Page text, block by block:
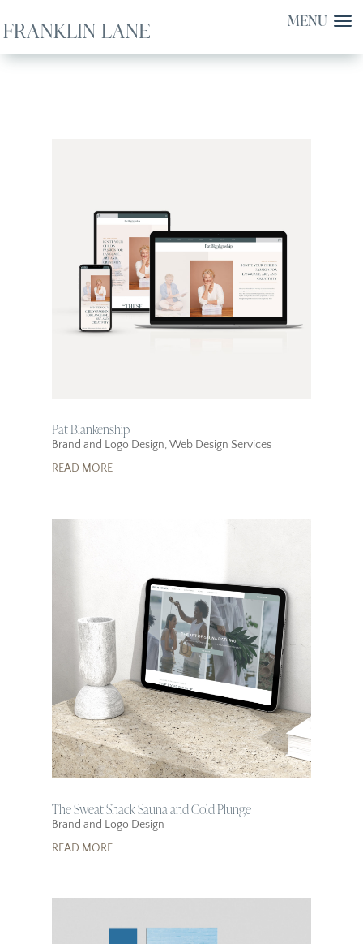
Pat Blankenship
Brand and Logo Design,Web Design Services
READ MORE
The Sweat Shack Sauna and Cold Plunge
Brand and Logo Design
READ MORE